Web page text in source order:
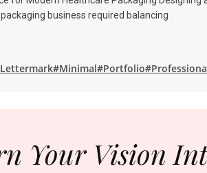
business required balancing
#Minimal#Portfolio
Your Vision